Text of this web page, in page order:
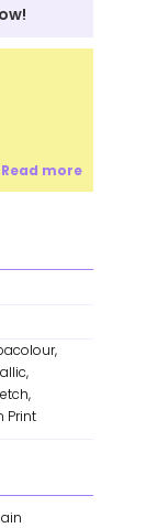
Read more
Print